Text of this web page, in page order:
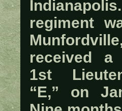
regiment
received a
1st
“E,” on